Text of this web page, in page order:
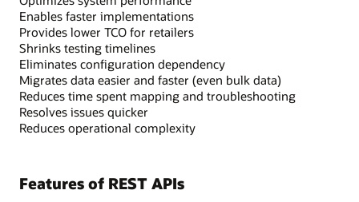
Enables faster implementations
Provides lower TCO for retailers
Shrinks testing timelines
Eliminates configuration dependency
Migrates data easier and faster (even bulk data)
Reduces time spent mapping and troubleshooting
Resolves issues quicker
Reduces operational complexity
Features of REST APIs